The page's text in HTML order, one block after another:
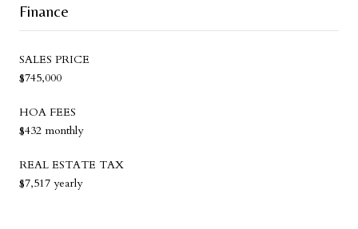
Finance
SALES PRICE
$745,000
HOA FEES
$432 monthly
REAL ESTATE TAX
$7,517 yearly